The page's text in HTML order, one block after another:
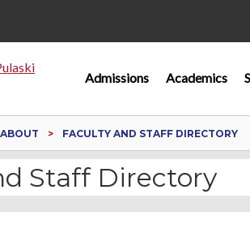
Admissions Academics
ABOUT FACULTY AND STAFF DIRECTORY
Staff Directory